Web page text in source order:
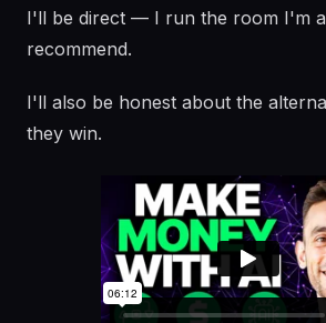
I'll be direct — I run the room I'm
recommend.
I'll also be honest about the
they win.